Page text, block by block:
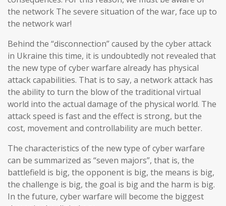
the network The severe situation of the war, face up to
the network war!
Behind the “disconnection” caused by the cyber attack
in Ukraine this time, it is undoubtedly not revealed that
the new type of cyber warfare already has physical
attack capabilities. That is to say, a network attack has
the ability to turn the blow of the traditional virtual
world into the actual damage of the physical world. The
attack speed is fast and the effect is strong, but the
cost, movement and controllability are much better.
The characteristics of the new type of cyber warfare
can be summarized as “seven majors”, that is, the
battlefield is big, the opponent is big, the means is big,
the challenge is big, the goal is big and the harm is big.
In the future, cyber warfare will become the biggest